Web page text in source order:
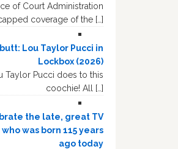
of Court Administration
coverage of the […]
butt: Lou Taylor Pucci in
Lockbox (2026)
Taylor Pucci does to this
coochie! All […]
the late, great TV
was born 115 years
ago today